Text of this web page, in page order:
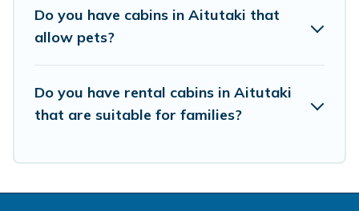
Do you have cabins in Aitutaki that
allow pets?
Do you have rental cabins in Aitutaki
that are suitable for families?